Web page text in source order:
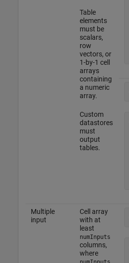
Table
elements
must be
scalars,
row
vectors, or
1-by-1 cell
arrays
containing
a numeric
array.
Custom
datastores
must
output
tables.
Multiple
input
Cell array
with at
least
numInputs
columns,
where